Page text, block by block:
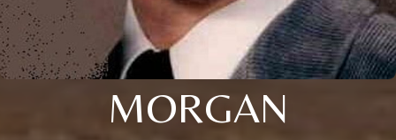
MORGAN